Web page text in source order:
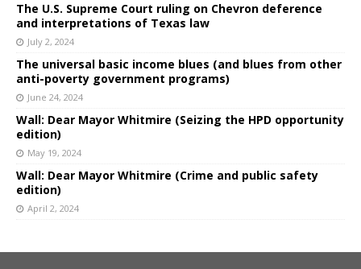
The U.S. Supreme Court ruling on Chevron deference
and interpretations of Texas law
July 2, 2024
The universal basic income blues (and blues from other
anti-poverty government programs)
June 24, 2024
Wall: Dear Mayor Whitmire (Seizing the HPD opportunity
edition)
May 19, 2024
Wall: Dear Mayor Whitmire (Crime and public safety
edition)
April 2, 2024